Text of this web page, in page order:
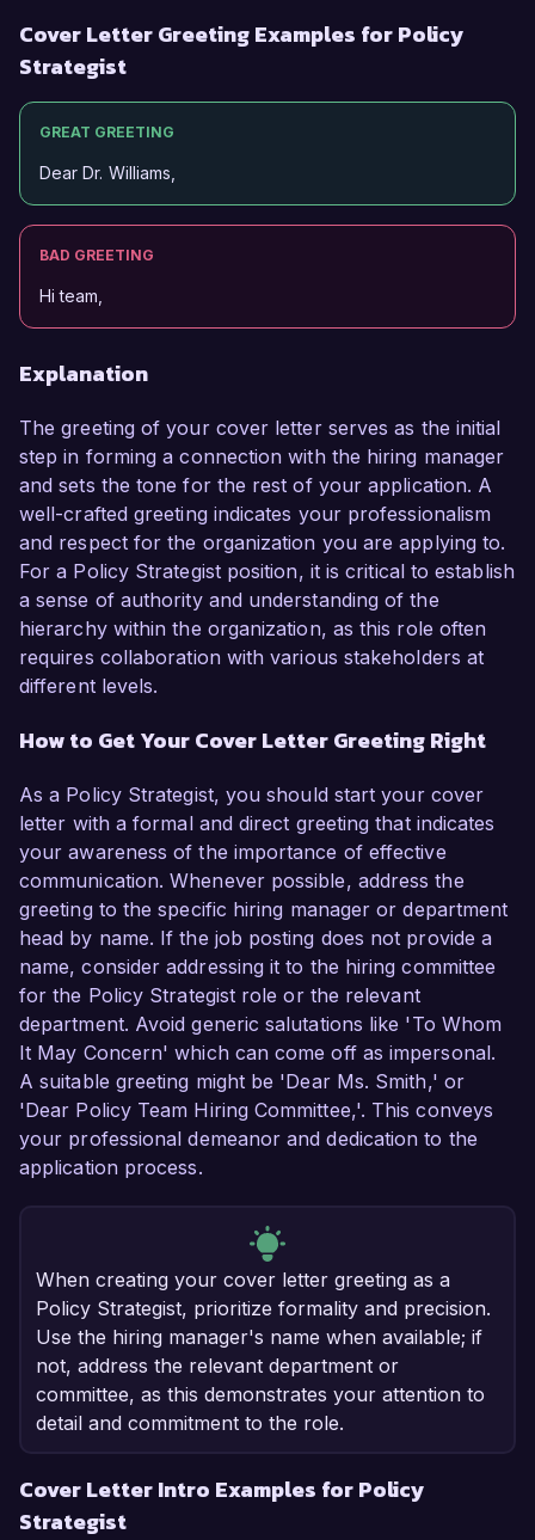
Cover Letter Greeting Examples for Policy
Strategist
GREAT GREETING
Dear Dr. Williams,
BAD GREETING
Hi team,
Explanation
The greeting of your cover letter serves as the initial
step in forming a connection with the hiring manager
and sets the tone for the rest of your application. A
well-crafted greeting indicates your professionalism
and respect for the organization you are applying to.
For a Policy Strategist position, it is critical to establish
a sense of authority and understanding of the
hierarchy within the organization, as this role often
requires collaboration with various stakeholders at
different levels.
How to Get Your Cover Letter Greeting Right
As a Policy Strategist, you should start your cover
letter with a formal and direct greeting that indicates
your awareness of the importance of effective
communication. Whenever possible, address the
greeting to the specific hiring manager or department
head by name. If the job posting does not provide a
name, consider addressing it to the hiring committee
for the Policy Strategist role or the relevant
department. Avoid generic salutations like 'To Whom
It May Concern' which can come off as impersonal.
A suitable greeting might be 'Dear Ms. Smith,' or
'Dear Policy Team Hiring Committee,'. This conveys
your professional demeanor and dedication to the
application process.
When creating your cover letter greeting as a
Policy Strategist, prioritize formality and precision.
Use the hiring manager's name when available; if
not, address the relevant department or
committee, as this demonstrates your attention to
detail and commitment to the role.
Cover Letter Intro Examples for Policy
Strategist